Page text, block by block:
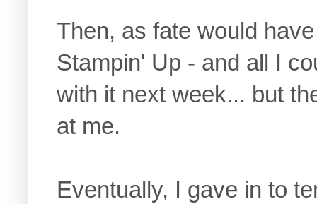
Then, as fate would
Stampin' Up - and all I
with it next week... but
at me.
Eventually, I gave in to